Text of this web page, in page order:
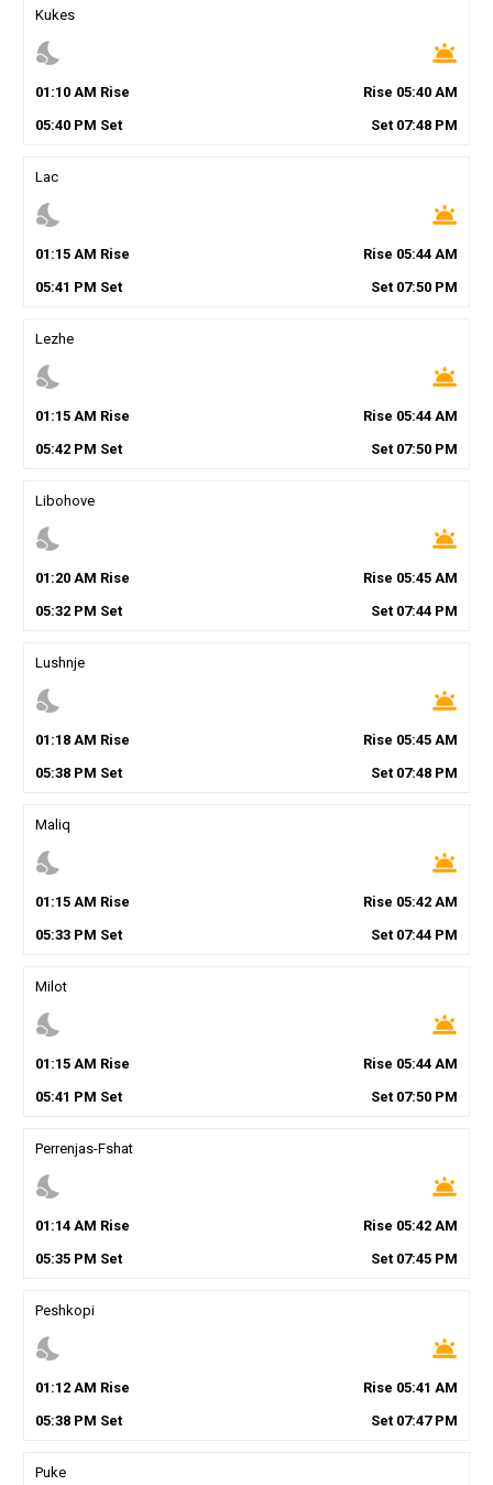
Kukes
nights_stay wb_twilight
01 :10AM Rise Rise 05:40 AM
05:40PM Set Set 07:48 PM
Lac
nights_stay wb_twilight
01 :15AM Rise Rise 05:44 AM
05:41 PM Set Set 07:50 PM
Lezhe
nights_stay wb_twilight
01 :15AM Rise Rise 05:44 AM
05:42PM Set Set 07:50 PM
Libohove
nights_stay wb_twilight
01 :20AM Rise Rise 05:45 AM
05:32PM Set Set 07:44 PM
Lushnje
nights_stay wb_twilight
01 :18AM Rise Rise 05:45 AM
05:38PM Set Set 07:48 PM
Maliq
nights_stay wb_twilight
01 :15AM Rise Rise 05:42 AM
05:33PM Set Set 07:44 PM
Milot
nights_stay wb_twilight
01 :15AM Rise Rise 05:44 AM
05:41 PM Set Set 07:50 PM
Perrenjas-Fshat
nights_stay wb_twilight
01 :14AM Rise Rise 05:42 AM
05:35PM Set Set 07:45 PM
Peshkopi
nights_stay wb_twilight
01 :12AM Rise Rise 05:41 AM
05:38PM Set Set 07:47PM
Puke